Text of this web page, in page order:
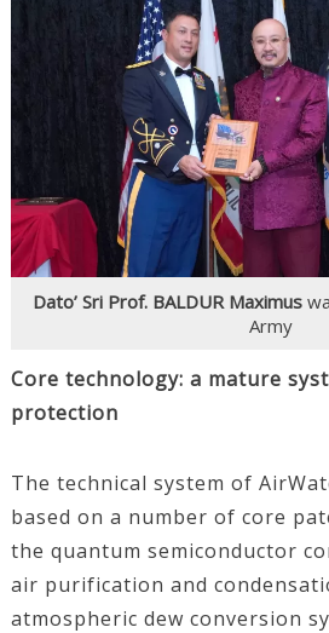
Dato’ Sri Prof. BALDUR Maximus
Army
Core technology: a mature
protection
The technical system of
based on a number of core
the quantum semiconductor
air purification and
atmospheric dew conversion